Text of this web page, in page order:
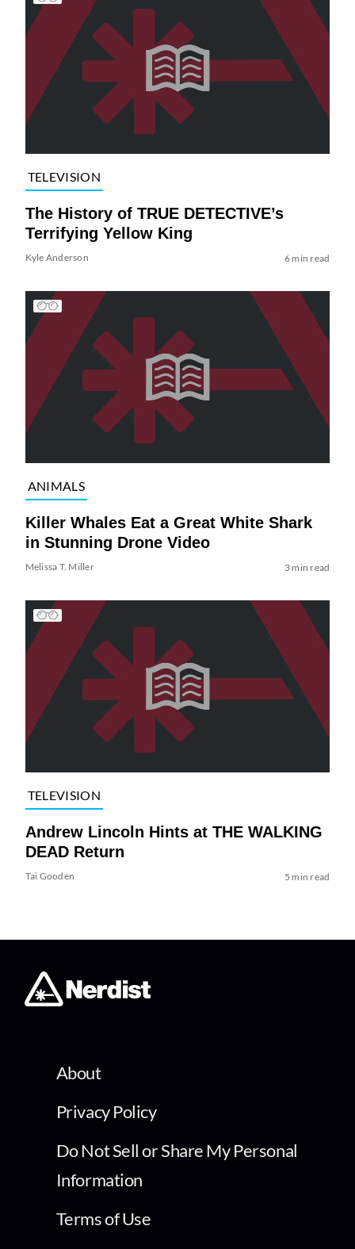
TELEVISION
The History of TRUE DETECTIVE’s
Terrifying Yellow King
Kyle Anderson 6 min read
ANIMALS
Killer Whales Eat a Great White Shark
in Stunning Drone Video
Melissa T. Miller 3 min read
TELEVISION
Andrew Lincoln Hints at THE WALKING
DEAD Return
Tai Gooden 5 min read
About
Privacy Policy
Do Not Sell or Share My Personal
Information
Terms of Use